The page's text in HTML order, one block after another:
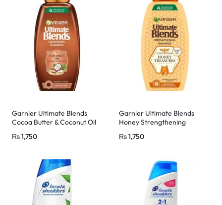
Garnier Ultimate Blends
Cocoa Butter & Coconut Oil
₨1,750
Garnier Ultimate Blends
Honey Strengthening
₨1,750